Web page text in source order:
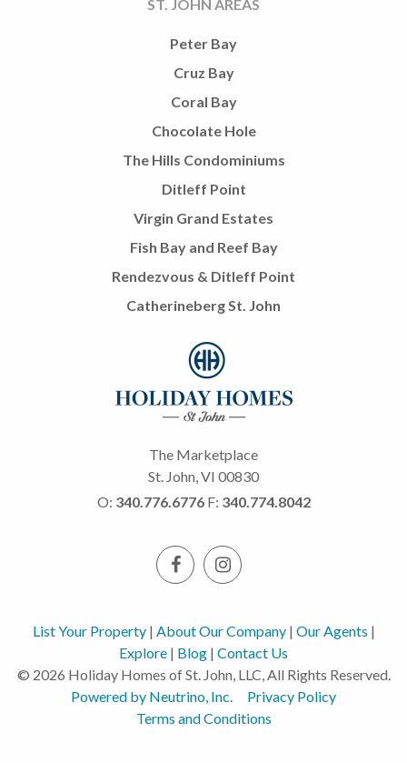
ST. JOHN AREAS
Peter Bay
Cruz Bay
Coral Bay
Chocolate Hole
The Hills Condominiums
Ditleff Point
Virgin Grand Estates
Fish Bay and Reef Bay
Rendezvous & Ditleff Point
Catherineberg St. John
The Marketplace
St. John, VI 00830
O: 340.776.6776 F: 340.774.8042
List Your Property| About Our Company| Our Agents |
Explore | Blog | Contact Us
© 2026 Holiday Homes of St. John, LLC, All Rights Reserved.
Powered by Neutrino, Inc.
Privacy Policy
Terms and Conditions